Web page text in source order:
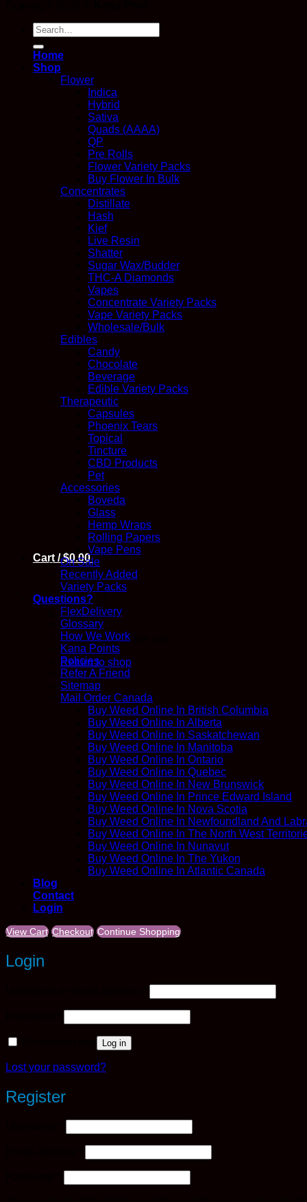
Cart /$0.00
No products in the cart.
Return to shop
Search
for:
Home
Shop
Flower
Indica
Hybrid
Sativa
Quads (AAAA)
QP
Pre Rolls
Flower Variety Packs
Buy Flower In Bulk
Concentrates
Distillate
Hash
Kief
Live Resin
Shatter
Sugar Wax/Budder
THC-A Diamonds
Vapes
Concentrate Variety Packs
Vape Variety Packs
Wholesale/Bulk
Edibles
Candy
Chocolate
Beverage
Edible Variety Packs
Therapeutic
Capsules
Phoenix Tears
Topical
Tincture
CBD Products
Pet
Accessories
Boveda
Glass
Hemp Wraps
Rolling Papers
Vape Pens
On Sale
Recently Added
Variety Packs
Questions?
FlexDelivery
Glossary
How We Work
Kana Points
Policies
Refer A Friend
Sitemap
Mail Order Canada
Buy Weed Online In British Columbia
Buy Weed Online In Alberta
Buy Weed Online In Saskatchewan
Buy Weed Online In Manitoba
Buy Weed Online In Ontario
Buy Weed Online In Quebec
Buy Weed Online In New Brunswick
Buy Weed Online In Prince Edward Island
Buy Weed Online In Nova Scotia
Buy Weed Online In Newfoundland And
Buy Weed Online In The North West
Buy Weed Online In Nunavut
Buy Weed Online In The Yukon
Buy Weed Online In Atlantic Canada
Blog
Contact
Login
View Cart Checkout Continue Shopping
Login
Log in
Lost your password?
Register